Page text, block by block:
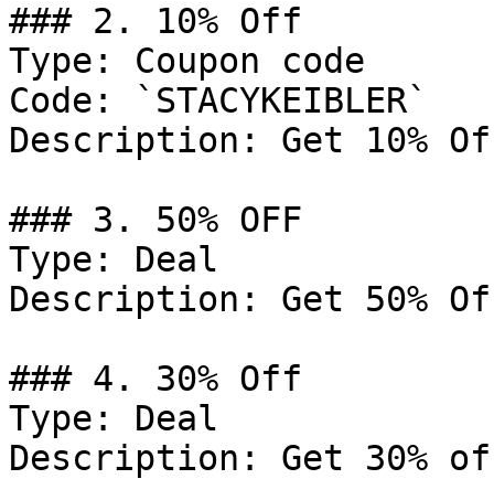
### 2. 10% Off
Type: Coupon code
Code: `STACYKEIBLER`
Description: Get 10%
### 3. 50% OFF
Type: Deal
Description: Get 50%
### 4. 30% Off
Type: Deal
Description: Get 30%